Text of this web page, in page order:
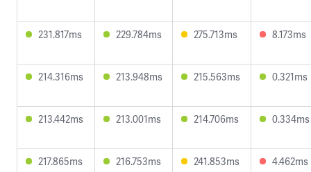
231.817ms 229.784ms 275.713ms 8.173ms
214.316ms 213.948ms 215.563ms 0.321ms
213.442ms 213.001ms 214.706ms 0.334ms
217.865ms 216.753ms 241.853ms 4.462ms